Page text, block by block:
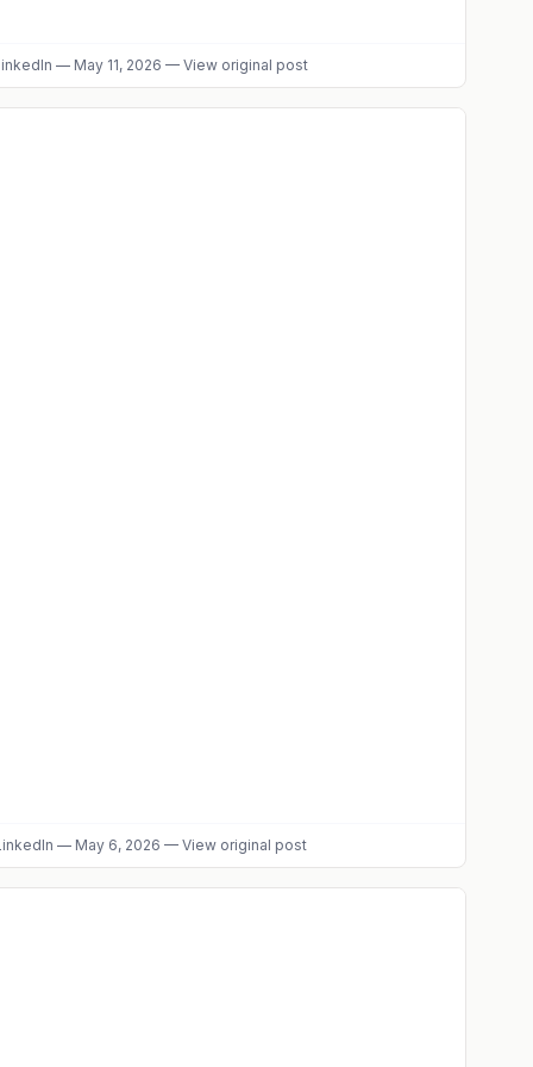
— May 11, 2026 — View original post
— May 6, 2026 — View original post